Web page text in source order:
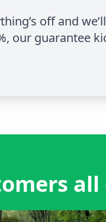
off and
our guarantee